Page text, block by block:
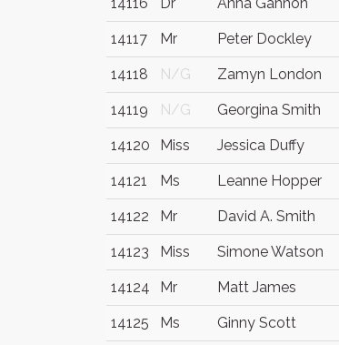
14117 Mr Peter Dockley
14118 N/G Zamyn London
14119 N/G Georgina Smith
14120 Miss Jessica Duffy
14121 Ms Leanne Hopper
14122 Mr David A. Smith
14123 Miss Simone Watson
14124 Mr Matt James
14125 Ms Ginny Scott